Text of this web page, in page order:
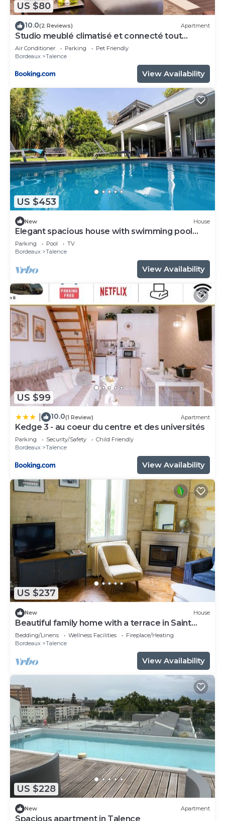
US $80
10.0(2 Reviews) Apartment
Studio meublé climatisé et connecté tout
confort
Air Conditioner Parking
Pet Friendly
Bordeaux
Talence
View Availability
US $453
New House
Elegant spacious house with swimming pool
near Bordeaux
Parking Pool
TV
Bordeaux
Talence
View Availability
US $99
10.0(1 Review) Apartment
Kedge 3 - au coeur du centre et des universités
Parking Security/Safety
Child Friendly
Bordeaux
Talence
View Availability
US $237
New House
Beautiful family home with a terrace in Saint
Genès
Bedding/Linens Wellness Facilities
Fireplace/Heating
Bordeaux
Talence
View Availability
US $228
New Apartment
Spacious apartment in Talence